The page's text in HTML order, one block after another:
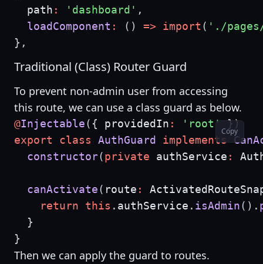
  path
: 'dashboard' ,
loadComponent : ( ) => import ( './
} ,
Traditional (Class) Router Guard
To prevent non-admin user from accessing
this route, we can use a class guard as below.
@Injectable( { providedIn : 'root' })
export
class AuthGuard implements
constructor(private authService :
canActivate( route :
return
this . authService . isAdmin( ) .
}
}
Copy
Then we can apply the guard to routes.